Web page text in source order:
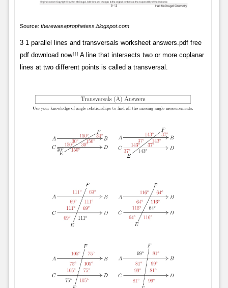
Source: therewasaprophetess.blogspot.com
3 1 parallel lines and transversals worksheet answers.pdf free
pdf download now!!! A line that intersects two or more coplanar
lines at two different points is called a transversal.